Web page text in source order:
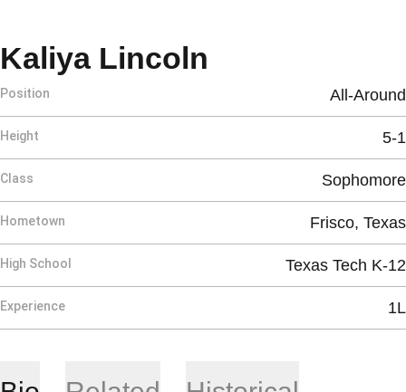
Kaliya Lincoln
Position All-Around
Height 5-1
Class Sophomore
Hometown Frisco, Texas
High School Texas Tech K-12
Experience 1L